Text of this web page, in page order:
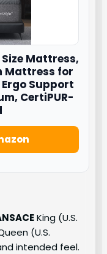
Size Mattress,
Mattress for
Support
CertiPUR-
King (U.S.
(U.S.
intended feel.